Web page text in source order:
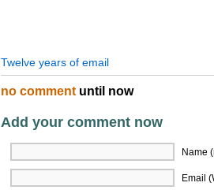
Twelve years of email
no comment until now
Add your comment now
Name
Email